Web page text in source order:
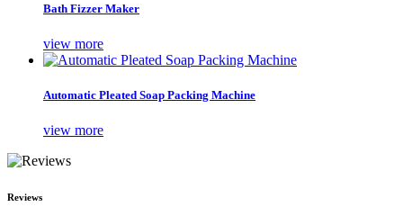
Bath Fizzer Maker
view more
Automatic Pleated Soap Packing Machine
view more
Reviews